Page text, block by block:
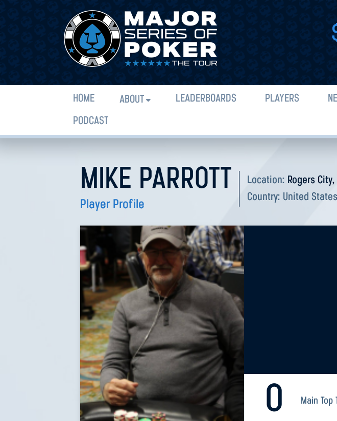
HOME ABOUT LEADERBOARDS PLAYERS
PODCAST
MIKE PARROTT
Player Profile
Location: Rogers City,
Country: United States
0 Main Top